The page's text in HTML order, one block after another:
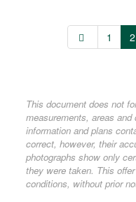
1 2
This document does not
measurements, areas
information and plans
correct, however, their
photographs show only
they were taken. This
conditions, without prior